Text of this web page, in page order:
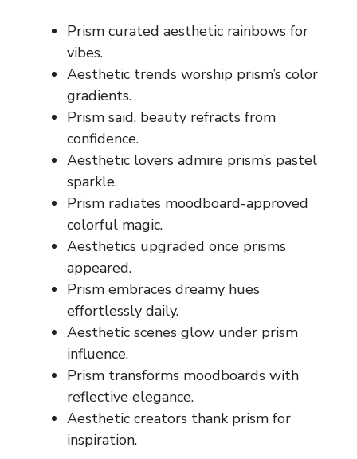
Prism curated aesthetic rainbows for
vibes.
Aesthetic trends worship prism’s color
gradients.
Prism said, beauty refracts from
confidence.
Aesthetic lovers admire prism’s pastel
sparkle.
Prism radiates moodboard-approved
colorful magic.
Aesthetics upgraded once prisms
appeared.
Prism embraces dreamy hues
effortlessly daily.
Aesthetic scenes glow under prism
influence.
Prism transforms moodboards with
reflective elegance.
Aesthetic creators thank prism for
inspiration.